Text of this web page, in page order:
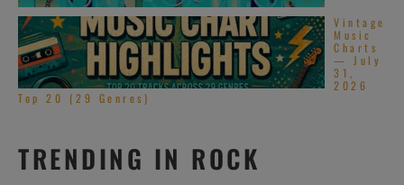
Vintage
Music
Charts
— July
31,
2026
Top 20 (29 Genres)
TRENDING IN ROCK